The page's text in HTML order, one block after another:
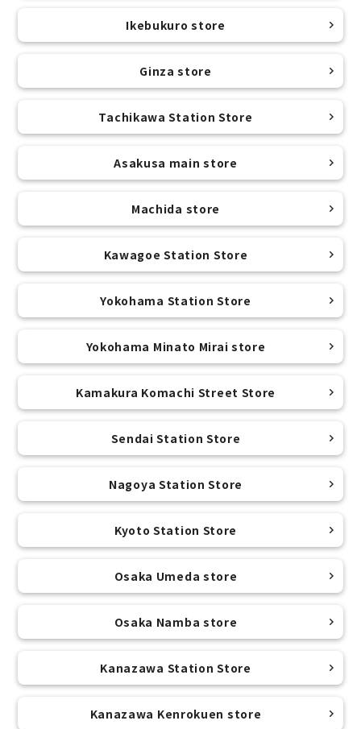
Ikebukuro store
Ginza store
Tachikawa Station Store
Asakusa main store
Machida store
Kawagoe Station Store
Yokohama Station Store
Yokohama Minato Mirai store
Kamakura Komachi Street Store
Sendai Station Store
Nagoya Station Store
Kyoto Station Store
Osaka Umeda store
Osaka Namba store
Kanazawa Station Store
Kanazawa Kenrokuen store